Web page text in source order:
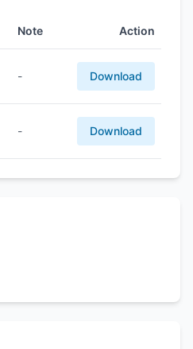
Note Action
- Download
- Download